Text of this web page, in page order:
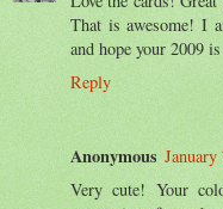
That is awesome! I
and hope your 2009
Reply
Anonymous
Very cute! Your